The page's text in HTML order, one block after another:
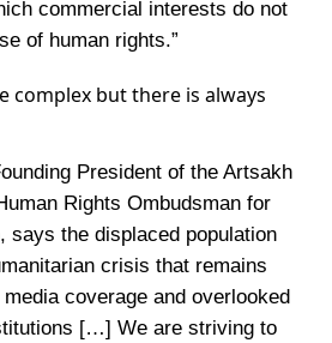
commercial interests do not
of human rights.”
complex but there is always
President of the Artsakh
Rights Ombudsman for
says the displaced population
crisis that remains
coverage and overlooked
[…] We are striving to